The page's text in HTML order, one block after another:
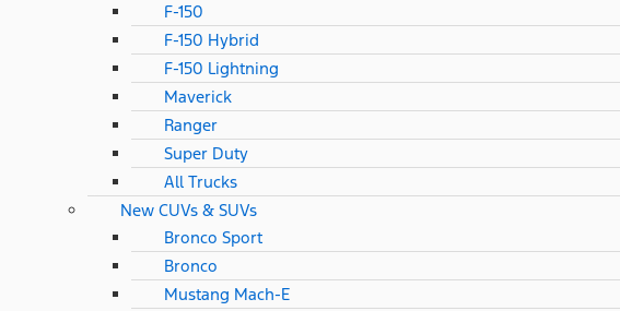
F-150
F-150 Hybrid
F-150 Lightning
Maverick
Ranger
Super Duty
All Trucks
New CUVs & SUVs
Bronco Sport
Bronco
Mustang Mach-E